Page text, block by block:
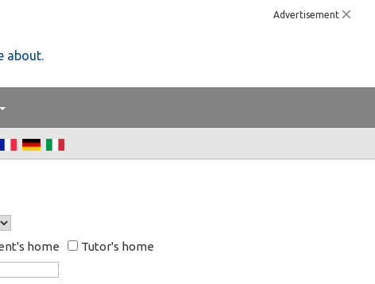
Advertisement
about.
home
Tutor's home